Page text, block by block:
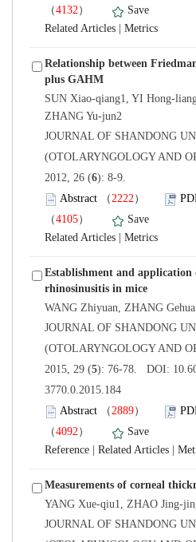
）
Relationship between
SUN Xiao-qiang1, YI Hong-
JOURNAL OF SHANDONG
(OTOLARYNGOLOGY AND
): 8-9.
）
）
Establishment and
JOURNAL OF SHANDONG
(OTOLARYNGOLOGY AND
3770.0.2015.184
）
）
JOURNAL OF SHANDONG